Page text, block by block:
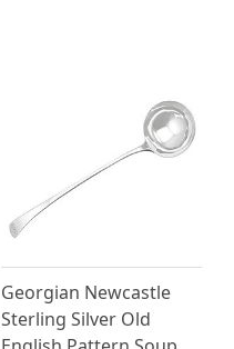
Georgian Newcastle
Sterling Silver Old